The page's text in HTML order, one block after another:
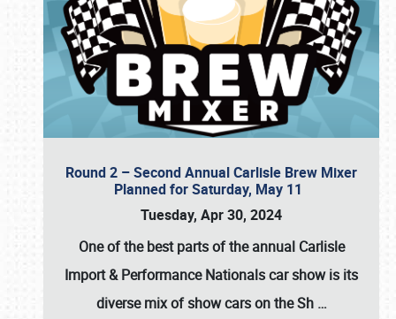
Round 2 – Second Annual Carlisle Brew Mixer
Planned for Saturday, May 11
Tuesday, Apr 30, 2024
One of the best parts of the annual Carlisle
Import & Performance Nationals car showis its
diverse mix of show cars on the Sh …